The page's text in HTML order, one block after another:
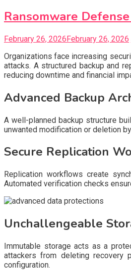
Ransomware
February 26, 2026February 26, 2026
Organizations face increasing
attacks. A structured backup and
reducing downtime and financial
Advanced Backup
A well-planned backup structure
unwanted modification or deletion
Secure Replication
Replication workflows create
Automated verification checks
Unchallengeable
Immutable storage acts as a
attackers from deleting recovery
configuration.